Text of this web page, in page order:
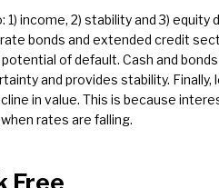
1) income, 2) stability and 3)
bonds and extended credit
of default. Cash and
and provides stability.
in value. This is because
rates are falling.
Free